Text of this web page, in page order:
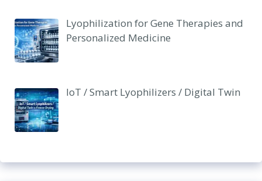
Lyophilization for Gene Therapies and
Personalized Medicine
IoT / Smart Lyophilizers / Digital Twin